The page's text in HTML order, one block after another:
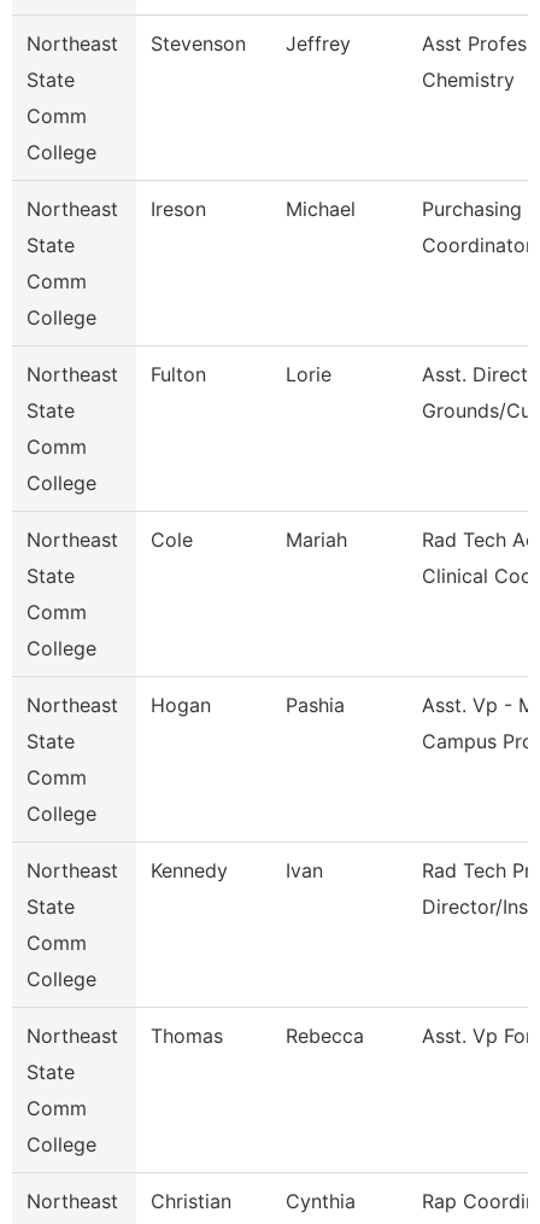
Northeast
State
Comm
College
Stevenson Jeffrey
Asst
Chemistry
Northeast
State
Comm
College
Ireson Michael
Purchasing
Coordinator
Northeast
State
Comm
College
Fulton Lorie
Asst.
Grounds/
Northeast
State
Comm
College
Cole Mariah
Rad Tech
Clinical
Northeast
State
Comm
College
Hogan Pashia
Asst. Vp -
Campus
Northeast
State
Comm
College
Kennedy Ivan
Rad Tech
Director/
Northeast
State
Comm
College
Thomas Rebecca Asst. Vp For
Northeast
Christian Cynthia Rap